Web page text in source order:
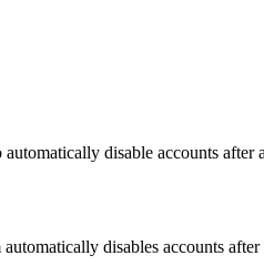
disable accounts
disables accounts